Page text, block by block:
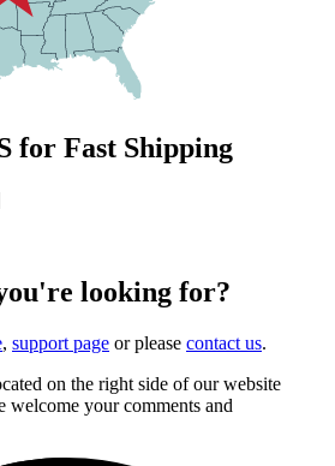
for Fast Shipping
looking for?
, support page or please contact us.
on the right side of our website
welcome your comments and